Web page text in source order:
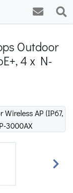
Outdoor
4 x N-
Next